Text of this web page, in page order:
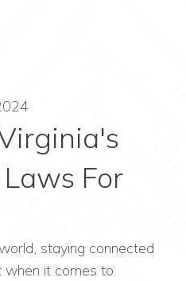
For
staying connected
when it comes to